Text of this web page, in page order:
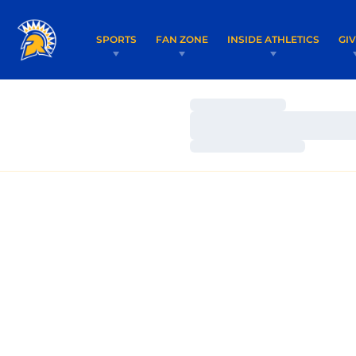
SPORTS FAN ZONE INSIDE ATHLETICS